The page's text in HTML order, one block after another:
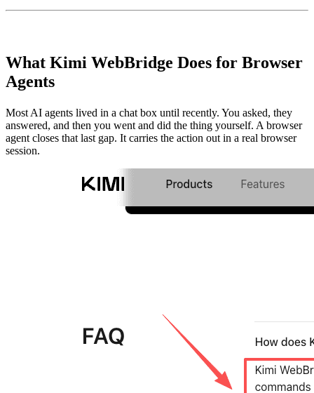
What Kimi WebBridge Does for Browser
Agents
Most AI agents lived in a chat box until recently. You asked, they
answered, and then you went and did the thing yourself. A browser
agent closes that last gap. It carries the action out in a real browser
session.